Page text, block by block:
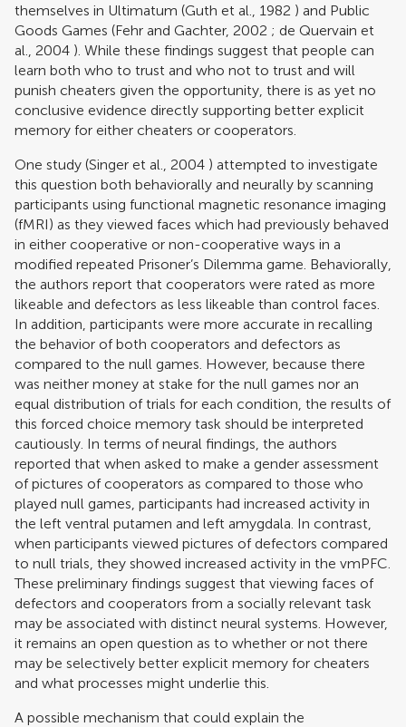
themselves in Ultimatum (Guth et al., 1982 ) and Public
Goods Games (Fehr and Gachter, 2002 ; de Quervain et
al., 2004 ). While these findings suggest that people can
learn both who to trust and who not to trust and will
punish cheaters given the opportunity, there is as yet no
conclusive evidence directly supporting better explicit
memory for either cheaters or cooperators.
One study (Singer et al., 2004 ) attempted to investigate
this question both behaviorally and neurally by scanning
participants using functional magnetic resonance imaging
(fMRI) as they viewed faces which had previously behaved
in either cooperative or non-cooperative ways in a
modified repeated Prisoner’s Dilemma game. Behaviorally,
the authors report that cooperators were rated as more
likeable and defectors as less likeable than control faces.
In addition, participants were more accurate in recalling
the behavior of both cooperators and defectors as
compared to the null games. However, because there
was neither money at stake for the null games nor an
equal distribution of trials for each condition, the results of
this forced choice memory task should be interpreted
cautiously. In terms of neural findings, the authors
reported that when asked to make a gender assessment
of pictures of cooperators as compared to those who
played null games, participants had increased activity in
the left ventral putamen and left amygdala. In contrast,
when participants viewed pictures of defectors compared
to null trials, they showed increased activity in the vmPFC.
These preliminary findings suggest that viewing faces of
defectors and cooperators from a socially relevant task
may be associated with distinct neural systems. However,
it remains an open question as to whether or not there
may be selectively better explicit memory for cheaters
and what processes might underlie this.
A possible mechanism that could explain the